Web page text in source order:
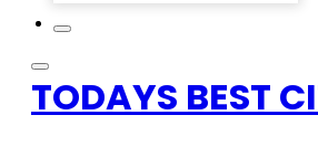
TODAYS BEST